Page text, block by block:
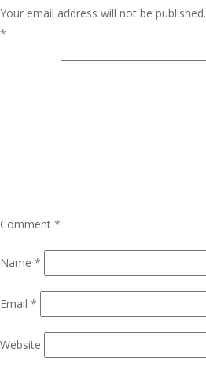
Your email address will not be published.
*
Comment *
Name *
Email *
Website